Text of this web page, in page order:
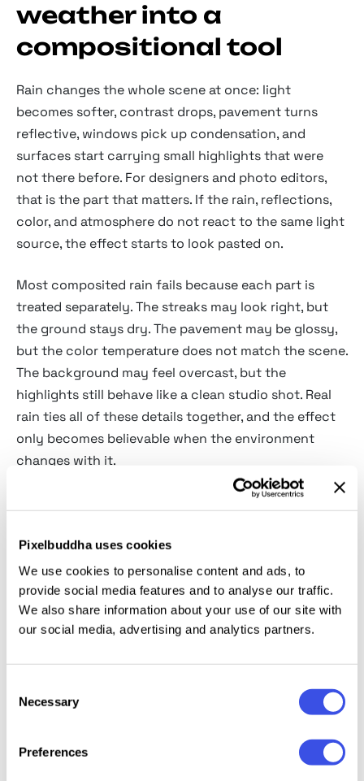
Pixelbuddha uses cookies
We use cookies to personalise content and ads, to
provide social media features and to analyse our traffic.
We also share information about your use of our site with
our social media, advertising and analytics partners.
Selection
Necessary
Preferences
weather into a
compositional tool
Rain changes the whole scene at once: light
becomes softer, contrast drops, pavement turns
reflective, windows pick up condensation, and
surfaces start carrying small highlights that were
not there before. For designers and photo editors,
that is the part that matters. If the rain, reflections,
color, and atmosphere do not react to the same light
source, the effect starts to look pasted on.
Most composited rain fails because each part is
treated separately. The streaks may look right, but
the ground stays dry. The pavement may be glossy,
but the color temperature does not match the scene.
The background may feel overcast, but the
highlights still behave like a clean studio shot. Real
rain ties all of these details together, and the effect
only becomes believable when the environment
changes with it.
Our rain effects are built as one connected system.
speed, wet-surface reflectivity follows the angle and
intensity of the existing light, and the overall color
temperature adapts to the mood of the scene —
warm amber for a street-lit night, cool blue for
overcast daylight, softer gray for misty weather.
Use them when a clean shot needs atmosphere,
tension, romance, cinematic mood, or a stronger
sense of place. Handled together, rain stops reading